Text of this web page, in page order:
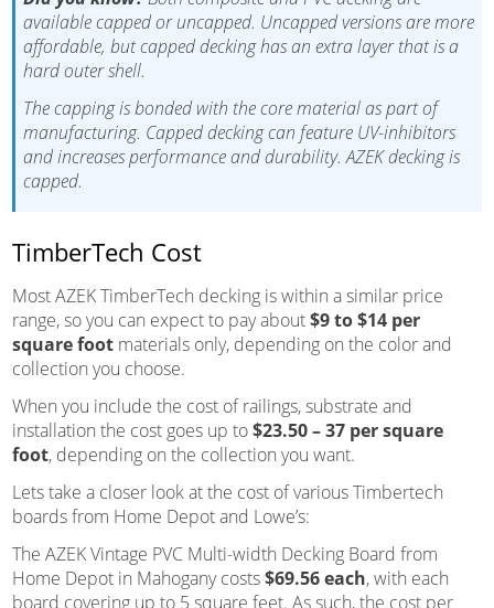
available capped or uncapped. Uncapped versions are more
affordable, but capped decking has an extra layer that is a
hard outer shell.
The capping is bonded with the core material as part of
manufacturing. Capped decking can feature UV-inhibitors
and increases performance and durability. AZEK decking is
capped.
TimberTech Cost
Most AZEK TimberTech decking is within a similar price
range, so you can expect to pay about$9 to $14 per
square footmaterials only, depending on the color and
collection you choose.
When you include the cost of railings, substrate and
installation the cost goes up to$23.50 – 37 per square
foot, depending on the collection you want.
Lets take a closer look at the cost of various Timbertech
boards from Home Depot and Lowe’s:
The AZEK Vintage PVC Multi-width Decking Board from
Home Depot in Mahogany costs$69.56 each, with each
board covering up to 5 square feet. As such, the cost per